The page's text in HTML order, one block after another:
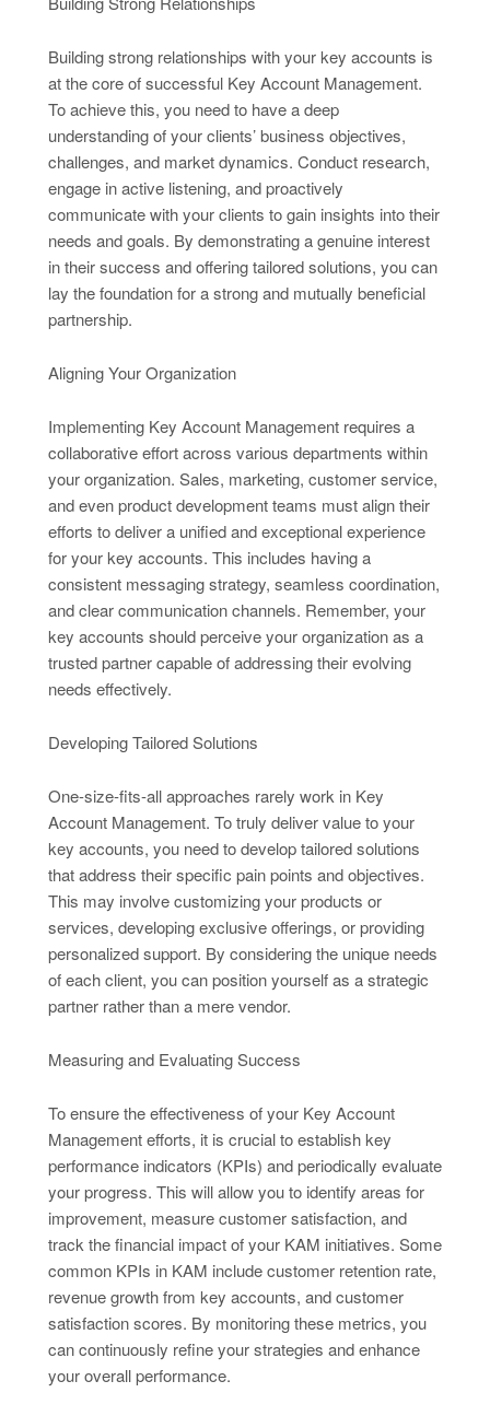
Building strong relationships with your key accounts is
at the core of successful Key Account Management.
To achieve this, you need to have a deep
understanding of your clients’ business objectives,
challenges, and market dynamics. Conduct research,
engage in active listening, and proactively
communicate with your clients to gain insights into their
needs and goals. By demonstrating a genuine interest
in their success and offering tailored solutions, you can
lay the foundation for a strong and mutually beneficial
partnership.
Aligning Your Organization
Implementing Key Account Management requires a
collaborative effort across various departments within
your organization. Sales, marketing, customer service,
and even product development teams must align their
efforts to deliver a unified and exceptional experience
for your key accounts. This includes having a
consistent messaging strategy, seamless coordination,
and clear communication channels. Remember, your
key accounts should perceive your organization as a
trusted partner capable of addressing their evolving
needs effectively.
Developing Tailored Solutions
One-size-fits-all approaches rarely work in Key
Account Management. To truly deliver value to your
key accounts, you need to develop tailored solutions
that address their specific pain points and objectives.
This may involve customizing your products or
services, developing exclusive offerings, or providing
personalized support. By considering the unique needs
of each client, you can position yourself as a strategic
partner rather than a mere vendor.
Measuring and Evaluating Success
To ensure the effectiveness of your Key Account
Management efforts, it is crucial to establish key
performance indicators (KPIs) and periodically evaluate
your progress. This will allow you to identify areas for
improvement, measure customer satisfaction, and
track the financial impact of your KAM initiatives. Some
common KPIs in KAM include customer retention rate,
revenue growth from key accounts, and customer
satisfaction scores. By monitoring these metrics, you
can continuously refine your strategies and enhance
your overall performance.